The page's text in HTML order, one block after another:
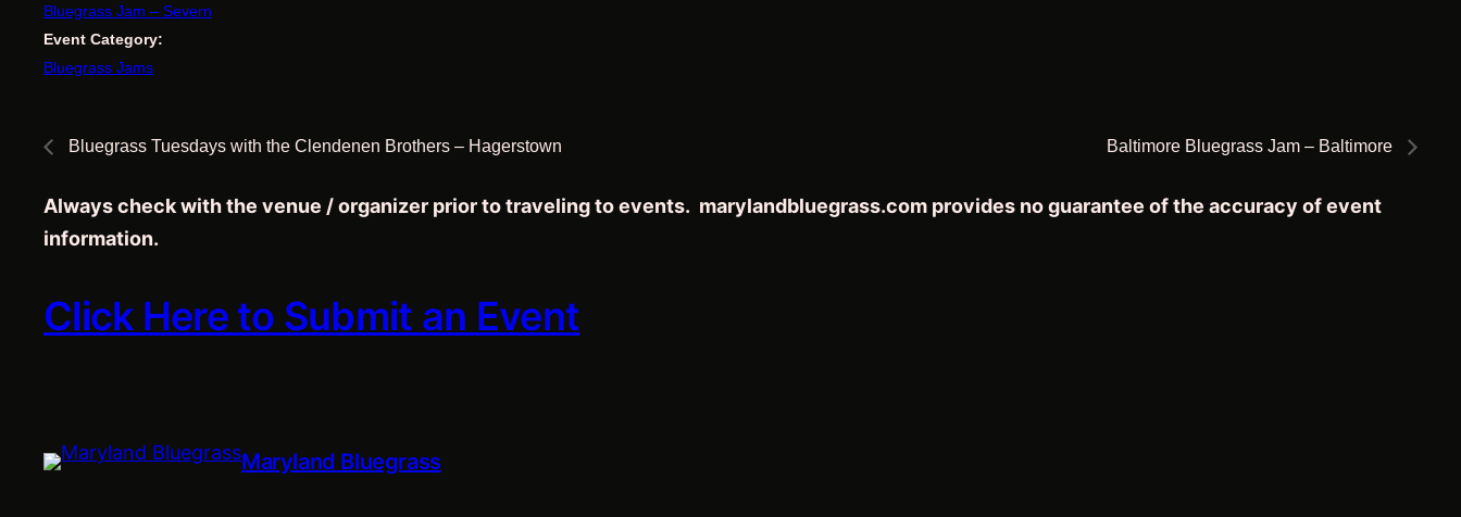
Bluegrass Jam – Severn
Event Category:
Bluegrass Jams
Bluegrass Tuesdays with the Clendenen Brothers – Hagerstown Baltimore Bluegrass Jam – Baltimore
Always check with the venue / organizer prior to traveling to events. marylandbluegrass.com provides no guarantee of the accuracy of event
information.
Click Here to Submit an Event
Maryland Bluegrass